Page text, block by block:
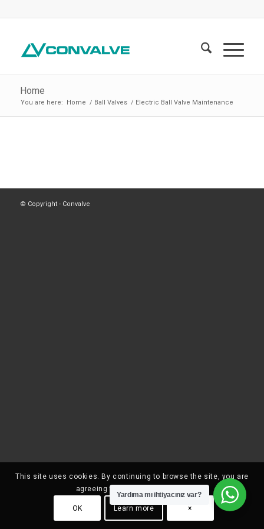
Home
You are here: Home / Ball Valves / Electric Ball Valve Maintenance
© Copyright - Convalve
This site uses cookies. By continuing to browse the site, you are
agreeing to our use of cookies.
OK Learn more ×
Yardıma mı ihtiyacınız var?